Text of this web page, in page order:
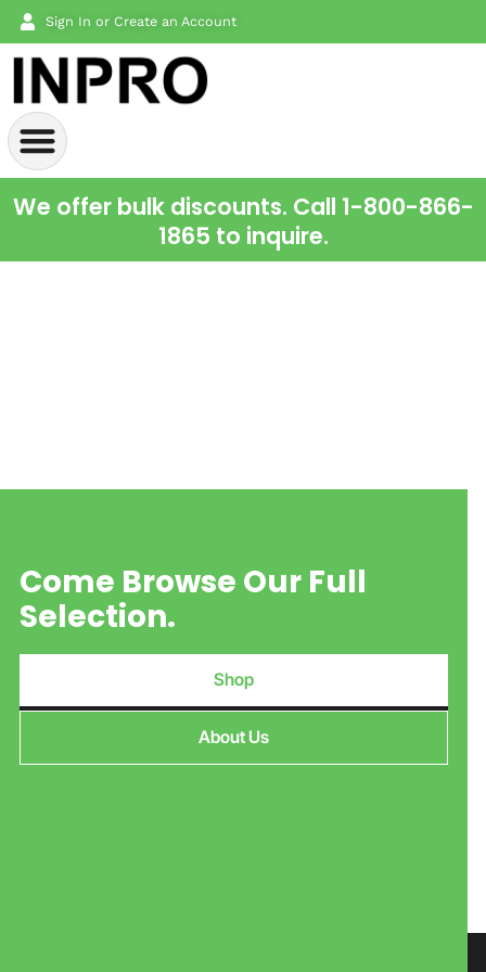
Sign In or Create an Account
We offer bulk discounts. Call 1-800-866-
1865 to inquire.
Come Browse Our Full
Selection.
Shop
About Us